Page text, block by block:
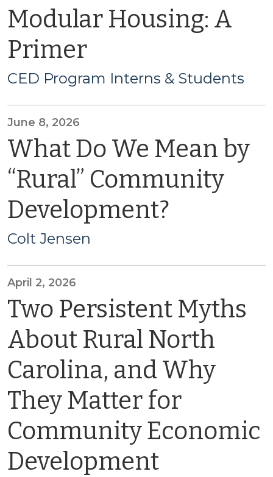
Modular Housing: A
Primer
CED Program Interns & Students
June 8, 2026
What Do We Mean by
“Rural” Community
Development?
Colt Jensen
April 2, 2026
Two Persistent Myths
About Rural North
Carolina, and Why
They Matter for
Community Economic
Development